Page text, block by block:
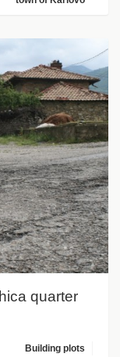
quarter
Building plots